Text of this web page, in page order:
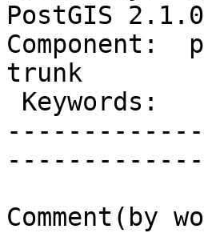
PostGIS 2.1.0
Component:
trunk
Comment(by